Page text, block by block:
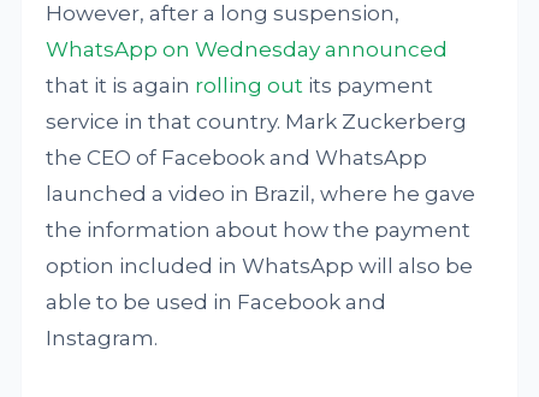
However, after a long suspension,
WhatsApp on Wednesday announced
that it is again rolling out its payment
service in that country. Mark Zuckerberg
the CEO of Facebook and WhatsApp
launched a video in Brazil, where he gave
the information about how the payment
option included in WhatsApp will also be
able to be used in Facebook and
Instagram.